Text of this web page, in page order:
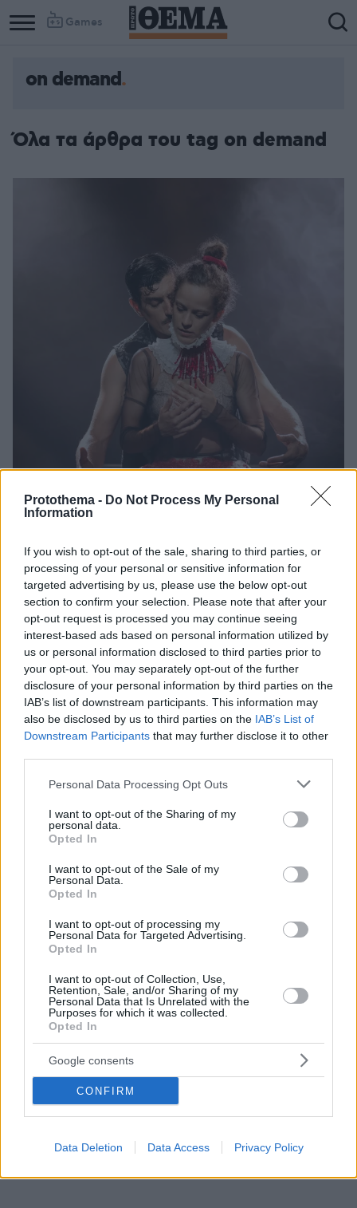
Protothema - Do Not Process My Personal
Information
If you wish to opt-out of the sale, sharing to third parties, or
processing of your personal or sensitive information for
targeted advertising by us, please use the below opt-out
section to confirm your selection. Please note that after your
opt-out request is processed you may continue seeing
interest-based ads based on personal information utilized by
us or personal information disclosed to third parties prior to
your opt-out. You may separately opt-out of the further
disclosure of your personal information by third parties on the
IAB’s list of downstream participants. This information may
also be disclosed by us to third parties on the IAB’s List of
Downstream Participants that may further disclose it to other
Please note that this website/app uses one or more Google
not limited to your visit or usage behaviour. You may click to
grant or deny consent to Google and its third-party tags to
use your data for below specified purposes in below Google
consent section.
Personal Data Processing Opt Outs
I want to opt-out of the Sharing of my
personal data.
Opted In
I want to opt-out of the Sale of my
Personal Data.
Opted In
I want to opt-out of processing my
Personal Data for Targeted Advertising.
Opted In
I want to opt-out of Collection, Use,
Retention, Sale, and/or Sharing of my
Personal Data that Is Unrelated with the
Purposes for which it was collected.
Opted In
Google consents
CONFIRM
Data Deletion Data Access Privacy Policy
Games
Column
Column
on demand
Όλα τα άρθρα του tag on demand
This is not Romeo & Juliet: Επιστρέφει με μια τελευταία
on demand προβολή από το θέατρο Πορεία
Η παράσταση «This is not Romeo & Juliet»
επανέρχεται στην on demand πλατφόρμα του
θεάτρου Πορεία για μία τελευταία προβολή
«Το σύνδρομο της Εύας»: Η παράσταση που κέρδισε το
κοινό επιστρέφει on demand από τη θεατρική ομάδα
«Πλάνη»
Η θεατρική ομάδα «Πλάνη» επιστρέφει με μία
παράσταση εμπνευσμένη από τα παρασκήνια του
μαγικού κόσμου του θεάτρου
17.04.2021, 14:44